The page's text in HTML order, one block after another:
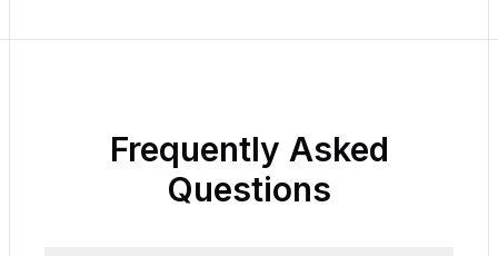
Frequently Asked
Questions